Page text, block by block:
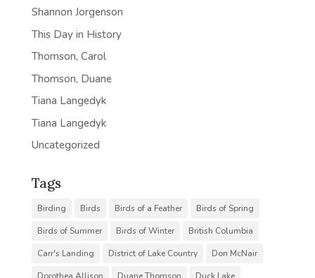
Shannon Jorgenson
This Day in History
Thomson, Carol
Thomson, Duane
Tiana Langedyk
Tiana Langedyk
Uncategorized
Tags
Birding Birds Birds of a Feather
Birds of Spring
Birds of Summer
Birds of Winter
British Columbia
Carr's Landing
District of Lake Country
Don McNair